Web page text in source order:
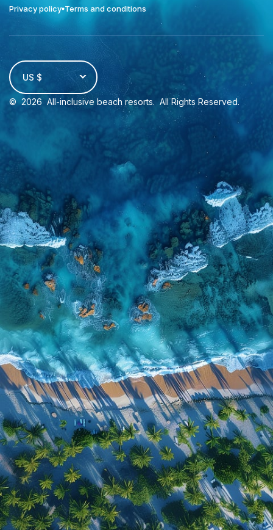
Privacy policy Terms and conditions
US $
© 2026 All-inclusive beach resorts. All Rights Reserved.